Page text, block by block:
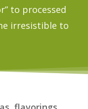
to processed
irresistible to